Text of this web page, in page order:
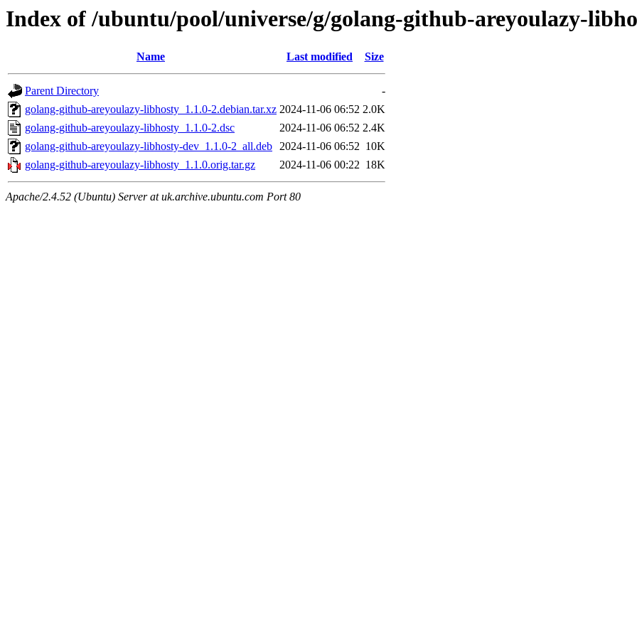
Index of /ubuntu/pool/universe/g/golang-github-areyoulazy-
Name Last modified Size
Parent Directory
-
golang-github-areyoulazy-libhosty_1.1.0-2.debian.tar.xz 2024-11-06 06:52 2.0K
golang-github-areyoulazy-libhosty_1.1.0-2.dsc
2024-11-06 06:52 2.4K
golang-github-areyoulazy-libhosty-dev_1.1.0-2_all.deb 2024-11-06 06:52 10K
golang-github-areyoulazy-libhosty_1.1.0.orig.tar.gz
2024-11-06 00:22 18K
Apache/2.4.52 (Ubuntu) Server at uk.archive.ubuntu.com Port 80